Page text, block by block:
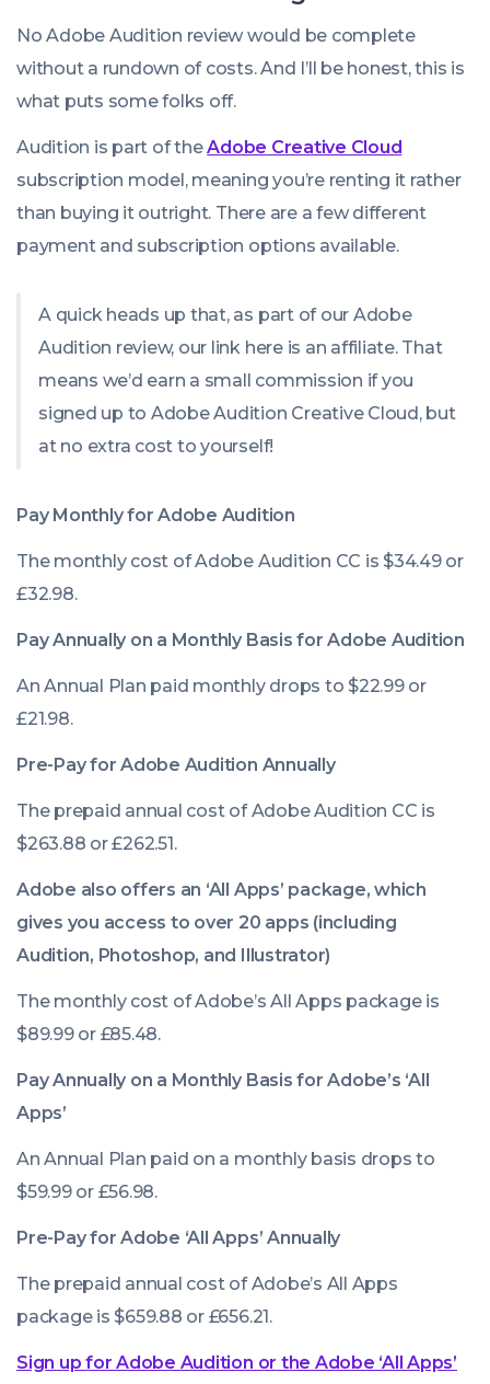
No Adobe Audition review would be complete
without a rundown of costs. And I’ll be honest, this is
what puts some folks off.
Audition is part of theAdobe Creative Cloud
subscription model, meaning you’re renting it rather
than buying it outright. There are a few different
payment and subscription options available.
A quick heads up that, as part of our Adobe
Audition review, our link here is an affiliate. That
means we’d earn a small commission if you
signed up to Adobe Audition Creative Cloud, but
at no extra cost to yourself!
Pay Monthly for Adobe Audition
The monthly cost of Adobe Audition CC is $34.49 or
£32.98.
Pay Annually on a Monthly Basis for Adobe Audition
An Annual Plan paid monthly drops to $22.99 or
£21.98.
Pre-Pay for Adobe Audition Annually
The prepaid annual cost of Adobe Audition CC is
$263.88 or £262.51.
Adobe also offers an ‘All Apps’ package, which
gives you access to over 20 apps (including
Audition, Photoshop, and Illustrator)
The monthly cost of Adobe’s All Apps package is
$89.99 or £85.48.
Pay Annually on a Monthly Basis for Adobe’s ‘All
Apps’
An Annual Plan paid on a monthly basis drops to
$59.99 or £56.98.
Pre-Pay for Adobe ‘All Apps’ Annually
The prepaid annual cost of Adobe’s All Apps
package is $659.88 or £656.21.
Sign up for Adobe Audition or the Adobe ‘All Apps’